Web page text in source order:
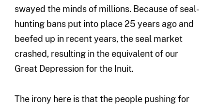
swayed the minds of millions. Because of seal-
hunting bans put into place 25 years ago and
beefed up in recent years, the seal market
crashed, resulting in the equivalent of our
Great Depression for the Inuit.
The irony here is that the people pushing for